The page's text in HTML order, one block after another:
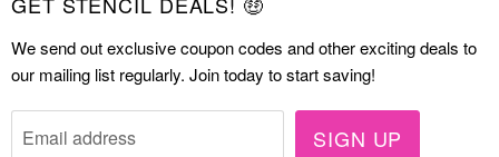
Facebook
TwitterPinterestInstagram
E-
mail
We send out exclusive coupon codes and other exciting deals to
our mailing list regularly. Join today to start saving!
Email address SIGN UP